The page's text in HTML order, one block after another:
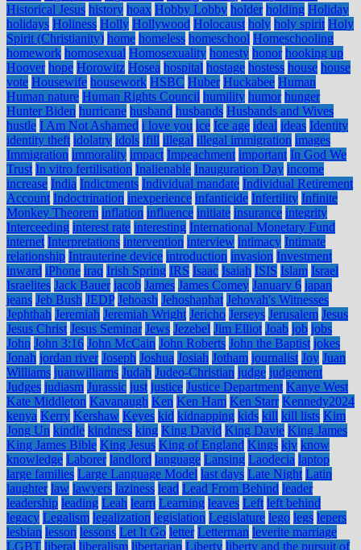
Historical Jesus history hoax Hobby Lobby holder holding Holiday
holidays Holiness Holly Hollywood Holocaust holy holy spirit Holy
Spirit (Christianity) home homeless homeschool Homeschooling
homework homosexual Homosexuality honesty honor hooking up
Hoover hope Horowitz Hosea hospital hostage hostess house house
vote Housewife housework HSBC Huber Huckabee Human
Human nature Human Rights Council humility humor hunger
Hunter Biden hurricane husband husbands Husbands and Wives
hustle I Am Not Ashamed i love you ice Ice age ideal ideas Identity
identity theft idolatry idols ifill illegal illegal immigration images
Immigration immorality impact Impeachment important In God We
Trust In vitro fertilisation Inalienable Inauguration Day income
increase India Indictments Individual mandate Individual Retirement
Account Indoctrination inexperience infanticide Infertility Infinite
Monkey Theorem inflation influence initiate insurance integrity
Interceeding interest rate interesting International Monetary Fund
internet Interpretations intervention interview intimacy Intimate
relationship Intrauterine device introduction invasion Investment
inward iPhone iraq Irish Spring IRS Isaac Isaiah ISIS Islam Israel
Israelites Jack Bauer jacob James James Comey January 6 japan
jeans Jeb Bush JEDP Jehoash Jehoshaphat Jehovah's Witnesses
Jephthah Jeremiah Jeremiah Wright Jericho Jerseys Jerusalem Jesus
Jesus Christ Jesus Seminar Jews Jezebel Jim Elliot Joab job jobs
John John 3:16 John McCain John Roberts John the Baptist jokes
Jonah jordan river Joseph Joshua Josiah Jotham journalist Joy Juan
Williams juanwilliams Judah Judeo-Christian judge judgement
Judges judiasm Jurassic just justice Justice Department Kanye West
Kate Middleton Kavanaugh Ken Ken Ham Ken Starr Kennedy2024
kenya Kerry Kershaw Keyes kid kidnapping kids kill kill lists Kim
Jong Un kindle kindness king King David King Davie King James
King James Bible King Jesus King of England Kings kjv know
knowledge Laborer landlord language Lansing Laodecia laptop
large families Large Language Model last days Late Night Latin
laughter law lawyers laziness lead Lead From Behind leader
leadership leading Leah learn Learning leaves Left left behind
legacy Legalism legalization legislation Legislature lego legs lepers
lesbian lesson lessons Let It Go letter Letterman leverite marriage
LGBT liberal liberalism libertarian Liberty liberty and the pursuit of